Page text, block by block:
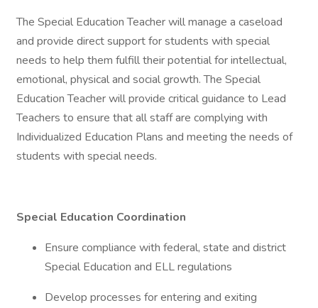
The Special Education Teacher will manage a caseload
and provide direct support for students with special
needs to help them fulfill their potential for intellectual,
emotional, physical and social growth. The Special
Education Teacher will provide critical guidance to Lead
Teachers to ensure that all staff are complying with
Individualized Education Plans and meeting the needs of
students with special needs.
Special Education Coordination
Ensure compliance with federal, state and district
Special Education and ELL regulations
Develop processes for entering and exiting